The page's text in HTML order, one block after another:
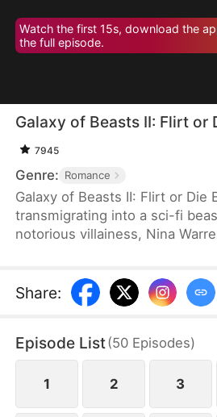
Watch the first 15s, download the
the full episode.
Galaxy of Beasts II: Flirt or
7945
Genre: Romance
Galaxy of Beasts II: Flirt or Die
transmigrating into a sci-fi
notorious villainess, Nina
life, but things spiral out of
fall for her one by one. Now,
Share:
Episode List(50 Episodes)
1 2 3